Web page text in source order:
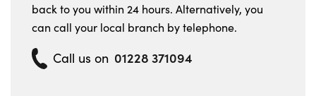
back to you within 24 hours. Alternatively, you
can call your local branch by telephone.
Call us on 01228 371094